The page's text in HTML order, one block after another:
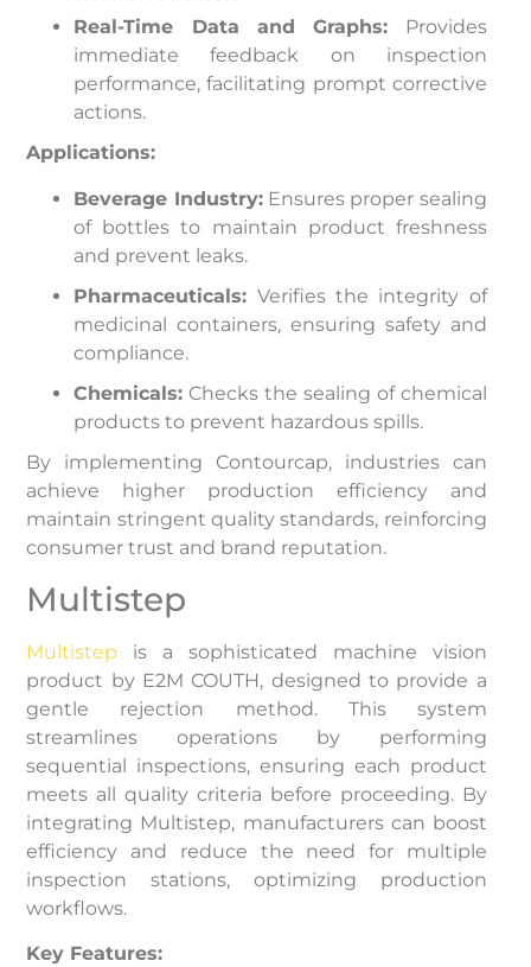
Real-Time Data and Graphs: Provides
immediate feedback on inspection
performance, facilitating prompt corrective
actions.
Applications:
Beverage Industry:Ensures proper sealing
of bottles to maintain product freshness
and prevent leaks.
Pharmaceuticals: Verifies the integrity of
medicinal containers, ensuring safety and
compliance.
Chemicals: Checks the sealing of chemical
products to prevent hazardous spills.
By implementing Contourcap, industries can
achieve higher production efficiency and
maintain stringent quality standards, reinforcing
consumer trust and brand reputation.
Multistep
Multistep is a sophisticated machine vision
product by E2M COUTH, designed to provide a
gentle rejection method. This system
streamlines operations by performing
sequential inspections, ensuring each product
meets all quality criteria before proceeding. By
integrating Multistep, manufacturers can boost
efficiency and reduce the need for multiple
inspection stations, optimizing production
workflows.
Key Features: